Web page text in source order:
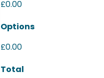
£0.00
Options
£0.00
Total